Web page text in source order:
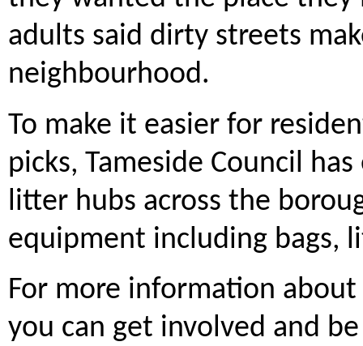
adults said dirty streets
neighbourhood.
To make it easier for
picks, Tameside Council
litter hubs across the
equipment including bags,
For more information about
you can get involved and